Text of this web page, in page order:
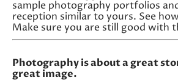
sample photography portfolios
reception similar to yours. See
Make sure you are still good with
Photography is about a great
great image.